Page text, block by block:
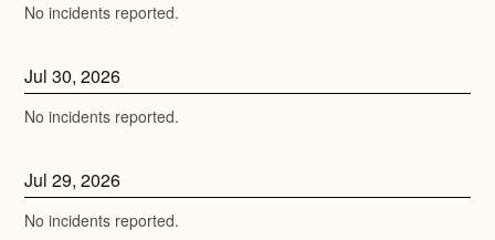
No incidents reported.
Jul30,2026
No incidents reported.
Jul29,2026
No incidents reported.